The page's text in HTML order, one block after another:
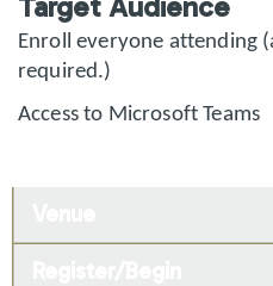
Enroll everyone attending
required.)
Access to Microsoft Teams